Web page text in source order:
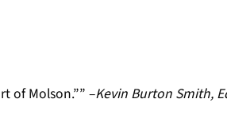
of Molson.”” –Kevin Burton Smith,